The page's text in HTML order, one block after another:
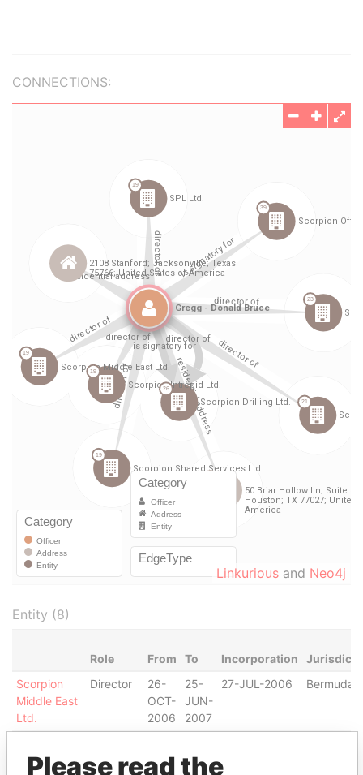
CONNECTIONS:
Linkurious and Neo4j
Entity (8)
Role From To Incorporation
Scorpion
Middle East
Ltd.
Director
26-
OCT-
2006
25-
JUN-
2007
27-JUL-2006 Bermuda
Shared
FEB-
JUN-
Please read the